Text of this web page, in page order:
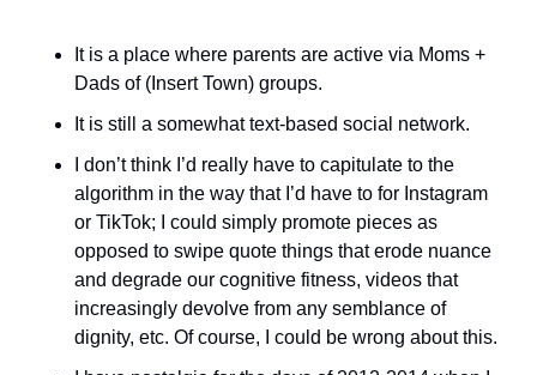
It is a place where parents are active via Moms +
Dads of (Insert Town) groups.
It is still a somewhat text-based social network.
I don’t think I’d really have to capitulate to the
algorithm in the way that I’d have to for Instagram
or TikTok; I could simply promote pieces as
opposed to swipe quote things that erode nuance
and degrade our cognitive fitness, videos that
increasingly devolve from any semblance of
dignity, etc. Of course, I could be wrong about this.